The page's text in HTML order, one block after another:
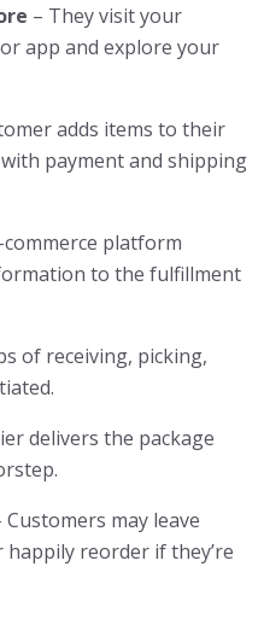
– They visit your
app and explore your
adds items to their
payment and shipping
commerce platform
to the fulfillment
of receiving, picking,
delivers the package
Customers may leave
reorder if they’re